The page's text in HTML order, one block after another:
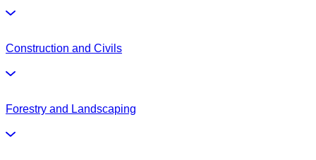
Construction and Civils
Forestry and Landscaping